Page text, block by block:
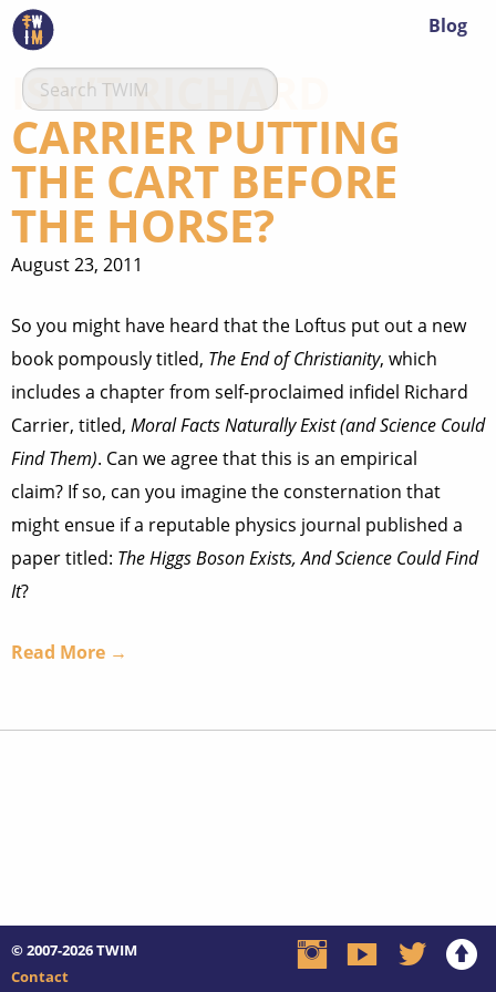
Blog
ISN’T RICHARD
CARRIER PUTTING
THE CART BEFORE
THE HORSE?
August 23, 2011
So you might have heard that the Loftus put out a new
book pompously titled, The End of Christianity, which
includes a chapter from self-proclaimed infidel Richard
Carrier, titled, Moral Facts Naturally Exist (and Science Could
Find Them). Can we agree that this is an empirical
claim? If so, can you imagine the consternation that
might ensue if a reputable physics journal published a
paper titled: The Higgs Boson Exists, And Science Could Find
It?
Read More →
© 2007-2026TWIM
Contact